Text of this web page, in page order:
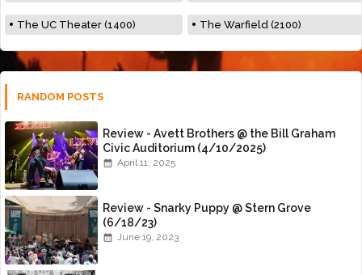
The UC Theater (1400) The Warfield (2100)
RANDOM POSTS
Review - Avett Brothers @ the Bill Graham
Civic Auditorium (4/10/2025)
April 11, 2025
Review - Snarky Puppy @ Stern Grove
(6/18/23)
June 19, 2023